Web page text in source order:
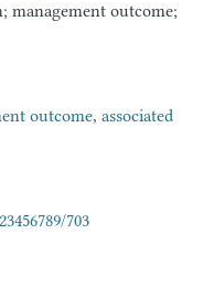
management outcome;
outcome, associated
703